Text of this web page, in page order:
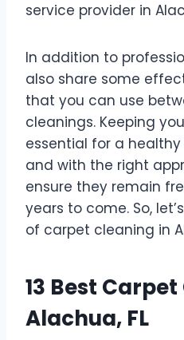
service provider in
In addition to
also share some
that you can use
cleanings. Keeping
essential for a
and with the right
ensure they remain
years to come. So,
of carpet cleaning in
13 Best
Alachua, FL